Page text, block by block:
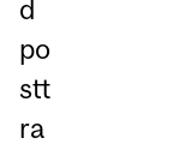
d
po
stt
ra